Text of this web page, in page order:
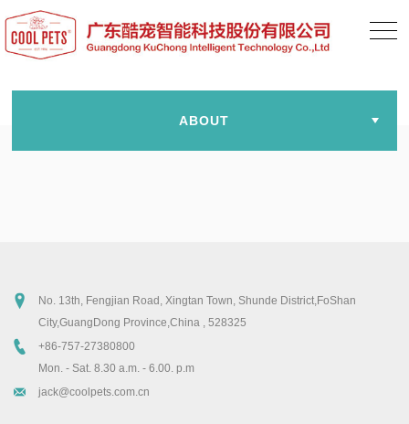
ABOUT
No. 13th, Fengjian Road, Xingtan Town, Shunde District,FoShan
City,GuangDong Province,China , 528325
+86-757-27380800
Mon. - Sat. 8.30 a.m. - 6.00. p.m
jack@coolpets.com.cn